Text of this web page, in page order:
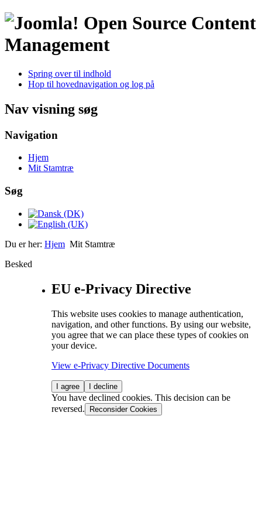
Open Source Content
Management
Spring over til indhold
Hop til hovednavigation og log på
Nav visning søg
Navigation
Hjem
Mit Stamtræ
Søg
Du er her: Hjem Mit Stamtræ
Besked
EU e-Privacy Directive
This website uses cookies to manage authentication,
navigation, and other functions. By using our website,
you agree that we can place these types of cookies on
your device.
View e-Privacy Directive Documents
I agree I decline
You have declined cookies. This decision can be
reversed.
Reconsider Cookies